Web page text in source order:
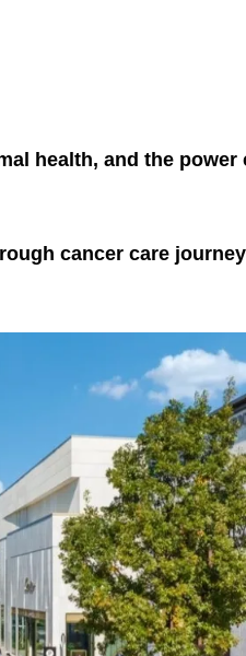
health, and the
cancer care